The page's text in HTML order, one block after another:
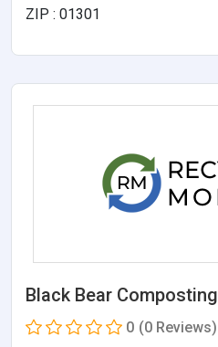
ZIP : 01301
Black Bear Composting
0 (0 Reviews)